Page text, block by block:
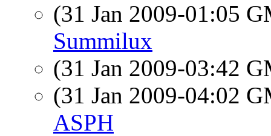
(31 Jan 2009-01:05
Summilux
(31 Jan 2009-03:42
(31 Jan 2009-04:02
ASPH